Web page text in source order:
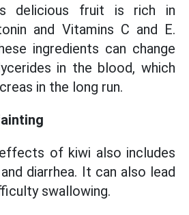
delicious fruit is rich in
and Vitamins C and E.
ingredients can change
in the blood, which
in the long run.
of kiwi also includes
diarrhea. It can also lead
swallowing.